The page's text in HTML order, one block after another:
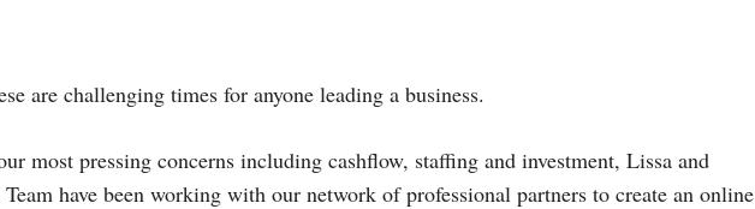
are challenging times for anyone leading a business.
most pressing concerns including cashflow, staffing and investment, Lissa and
have been working with our network of professional partners to create an online